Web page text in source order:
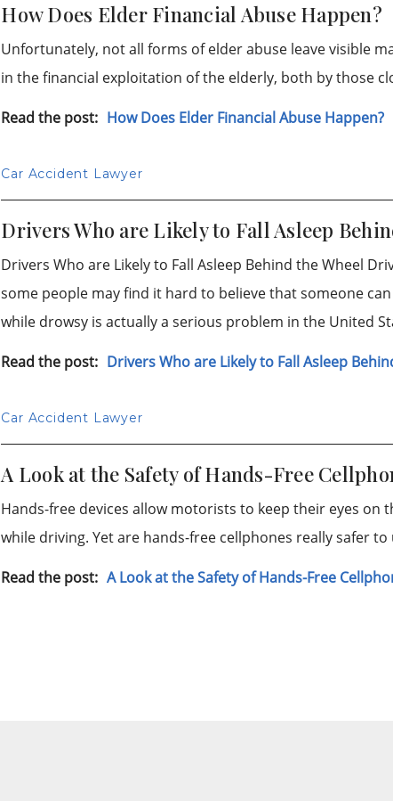
How Does Elder Financial Abuse Happen?
Unfortunately, not all forms of elder abuse leave visible
in the financial exploitation of the elderly, both by those
Read the post: How Does Elder Financial Abuse Happen?
Car Accident Lawyer
Drivers Who are Likely to Fall Asleep
Drivers Who are Likely to Fall Asleep Behind the Wheel
some people may find it hard to believe that someone
while drowsy is actually a serious problem in the United
Read the post: Drivers Who are Likely to Fall Asleep
Car Accident Lawyer
A Look at the Safety of Hands-Free
Hands-free devices allow motorists to keep their eyes on
while driving. Yet are hands-free cellphones really safer
Read the post: A Look at the Safety of Hands-Free